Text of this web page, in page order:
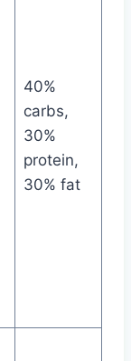
40%
carbs,
30%
protein,
30% fat